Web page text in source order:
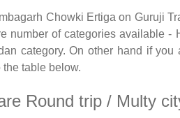
Chowki Ertiga on Guruji
number of categories available
category. On other hand if
table below.
Round trip / Multy